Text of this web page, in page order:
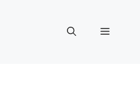
Menu